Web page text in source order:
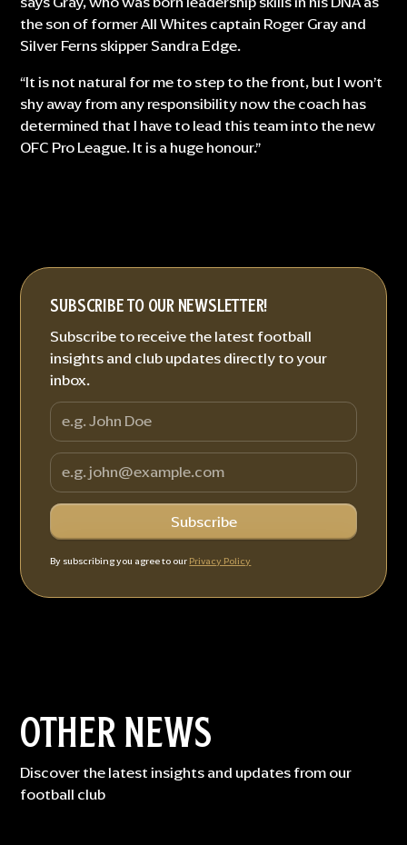
the son of former All Whites captain Roger Gray and
Silver Ferns skipper Sandra Edge.
“It is not natural for me to step to the front, but I won’t
shy away from any responsibility now the coach has
determined that I have to lead this team into the new
OFC Pro League. It is a huge honour.”
SUBSCRIBE TO OUR NEWSLETTER!
Subscribe to receive the latest football
insights and club updates directly to your
inbox.
By subscribing you agree to our Privacy Policy
OTHER NEWS
Discover the latest insights and updates from our
football club